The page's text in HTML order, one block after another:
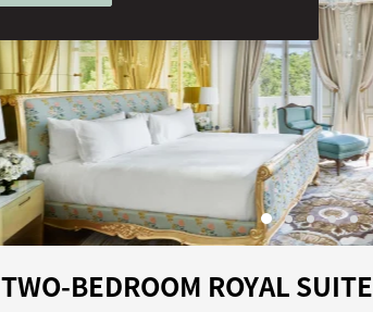
TWO-BEDROOM ROYAL SUITE